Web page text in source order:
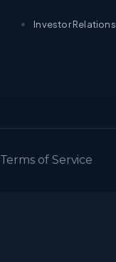
Investor Relations
Terms of Service